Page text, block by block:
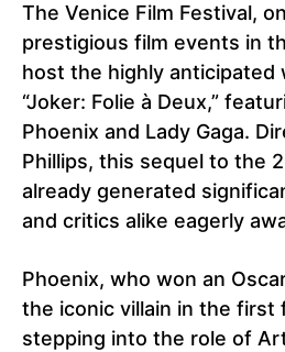
The Venice Film Festival,
prestigious film events in
host the highly anticipated
“Joker: Folie à Deux,”
Phoenix and Lady Gaga.
Phillips, this sequel to the
already generated
and critics alike eagerly
Phoenix, who won an
the iconic villain in the first
stepping into the role of